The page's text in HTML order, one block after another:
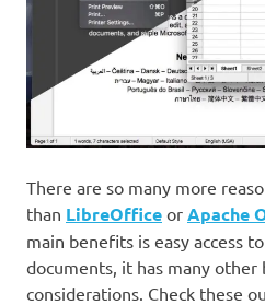
There are so many more
than LibreOffice or Apache
main benefits is easy access
documents, it has many
considerations. Check these